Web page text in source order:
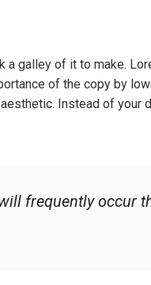
a galley of it to make.
of the copy by
Instead of your
frequently occur